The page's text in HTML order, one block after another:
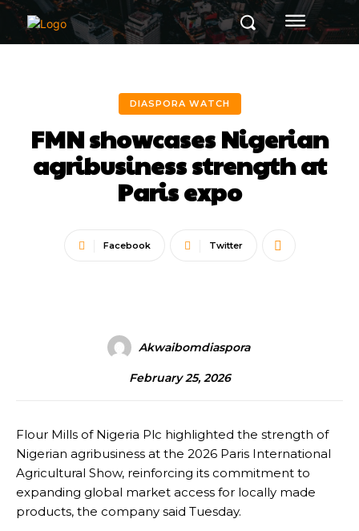
DIASPORA WATCH
FMN showcases Nigerian
agribusiness strength at
Paris expo
Facebook Twitter
Akwaibomdiaspora
February 25, 2026
Flour Mills of Nigeria Plc highlighted the strength of
Nigerian agribusiness at the 2026 Paris International
Agricultural Show, reinforcing its commitment to
expanding global market access for locally made
products, the company said Tuesday.